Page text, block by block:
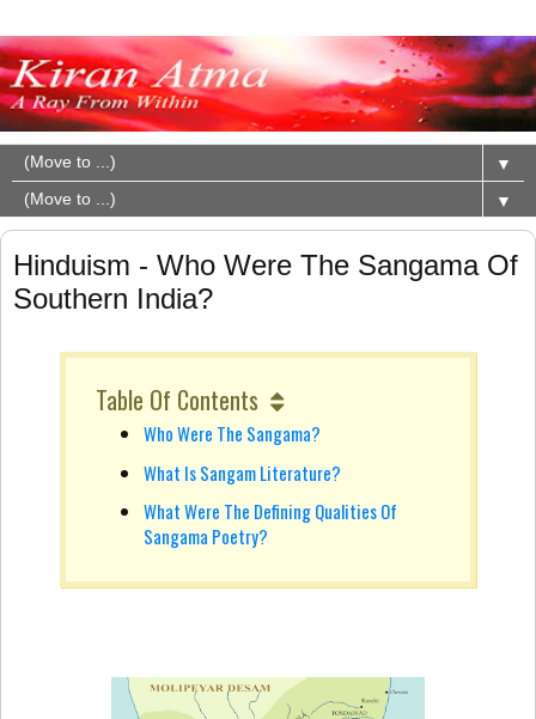
▼
▼
Hinduism - Who Were The Sangama Of
Southern India?
Table Of Contents
Who Were The Sangama?
What Is Sangam Literature?
What Were The Defining Qualities Of
Sangama Poetry?